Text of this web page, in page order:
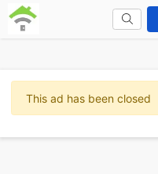
This ad has been closed